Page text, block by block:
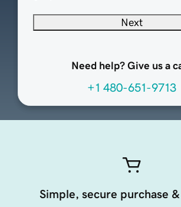
Next
Need help? Give us a
+1 480-651-9713
Simple, secure purchase